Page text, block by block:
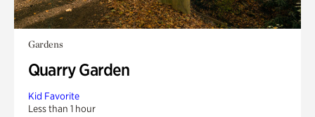
Gardens
Quarry Garden
Kid Favorite
Less than 1 hour